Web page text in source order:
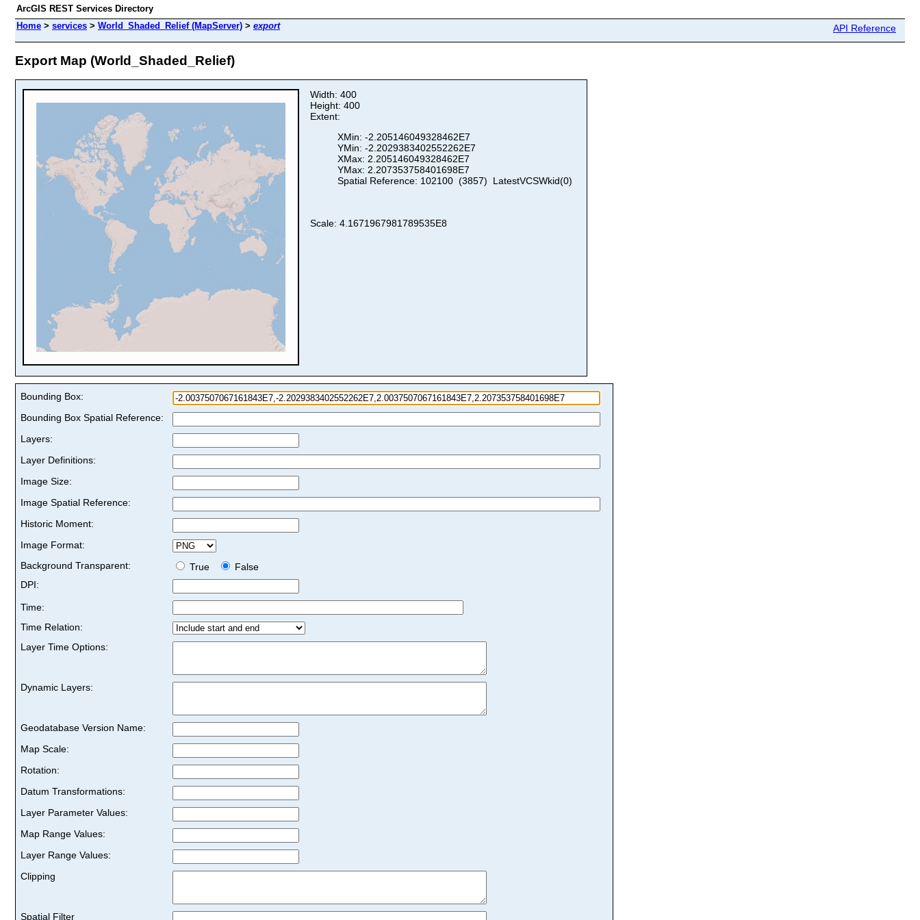
ArcGIS REST Services Directory
Home > services > World_Shaded_Relief (MapServer) > export API Reference
Export Map (World_Shaded_Relief)
Width: 400
Height: 400
Extent:
XMin: -2.205146049328462E7
YMin: -2.2029383402552262E7
XMax: 2.205146049328462E7
YMax: 2.207353758401698E7
Spatial Reference: 102100 (3857) LatestVCSWkid(0)
Scale: 4.1671967981789535E8
Bounding Box:
Bounding Box Spatial Reference:
Layers:
Layer Definitions:
Image Size:
Image Spatial Reference:
Historic Moment:
Image Format:
Background Transparent:
True
False
DPI:
Time:
Time Relation:
Layer Time Options:
Dynamic Layers:
Geodatabase Version Name:
Map Scale:
Rotation:
Datum Transformations:
Layer Parameter Values:
Map Range Values:
Layer Range Values:
Clipping
Spatial Filter